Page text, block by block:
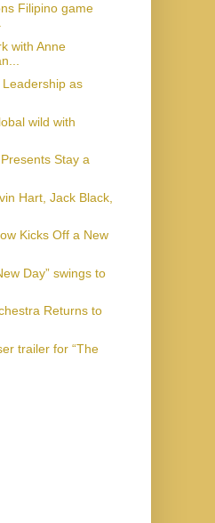
Filipino game
with Anne
as
wild with
Stay a
Hart, Jack Black,
Kicks Off a New
Day” swings to
Returns to
trailer for “The